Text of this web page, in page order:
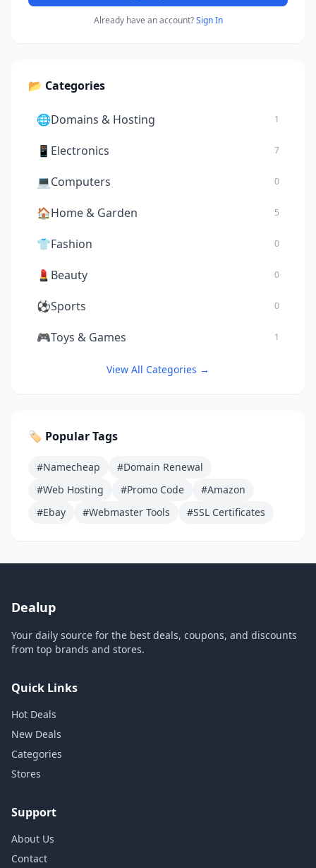
Already have an account?Sign In
📂 Categories
🌐Domains & Hosting 1
📱 Electronics 7
💻Computers 0
🏠Home & Garden 5
👕Fashion 0
💄 Beauty 0
⚽Sports 0
🎮Toys & Games 1
View All Categories →
🏷️ Popular Tags
#Namecheap
#Domain Renewal
#Web Hosting
#Promo Code
#Amazon
#Ebay
#Webmaster Tools #SSL Certificates
Dealup
Your daily source for the best deals, coupons, and discounts
from top brands and stores.
Quick Links
Hot Deals
New Deals
Categories
Stores
Support
About Us
Contact